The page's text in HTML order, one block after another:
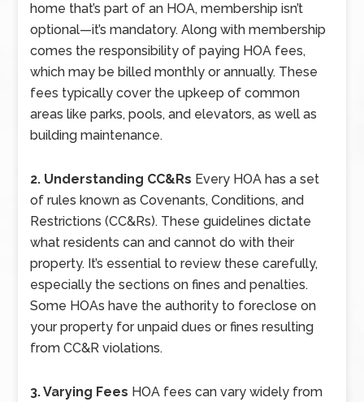
home that’s part of an HOA, membership isn’t
optional—it’s mandatory. Along with membership
comes the responsibility of paying HOA fees,
which may be billed monthly or annually. These
fees typically cover the upkeep of common
areas like parks, pools, and elevators, as well as
building maintenance.
2. Understanding CC&Rs Every HOA has a set
of rules known as Covenants, Conditions, and
Restrictions (CC&Rs). These guidelines dictate
what residents can and cannot do with their
property. It’s essential to review these carefully,
especially the sections on fines and penalties.
Some HOAs have the authority to foreclose on
your property for unpaid dues or fines resulting
from CC&R violations.
3. Varying Fees HOA fees can vary widely from